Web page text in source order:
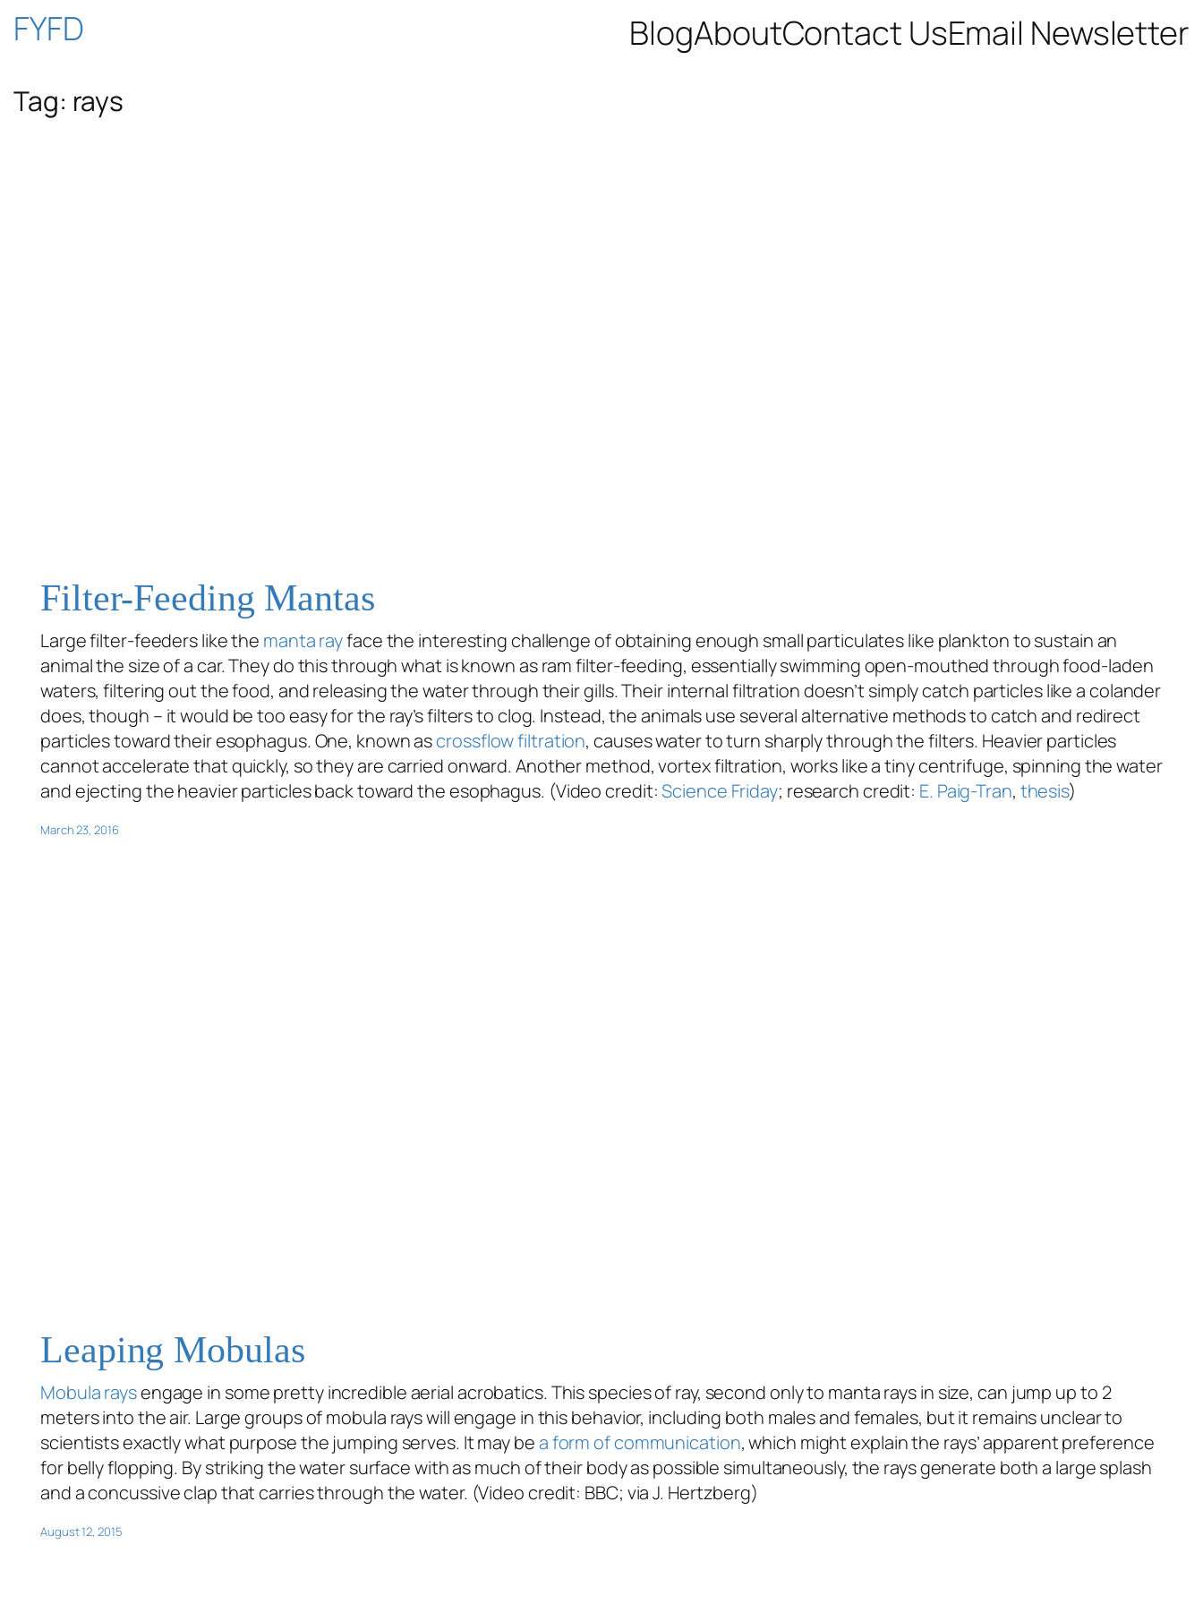
Skip
content
FYFD BlogAboutContact UsEmail Newsletter
Tag: rays
Filter-Feeding Mantas
Large filter-feeders like the manta rayface the interesting challenge of obtaining enough small particulates like plankton to sustain an
animal the size of a car. They do this through what is known as ram filter-feeding, essentially swimming open-mouthed through food-laden
waters, filtering out the food, and releasing the water through their gills. Their internal filtration doesn’t simply catch particles like a colander
does, though – it would be too easy for the ray’s filters to clog. Instead, the animals use several alternative methods to catch and redirect
particles toward their esophagus. One, known ascrossflow filtration, causes water to turn sharply through the filters. Heavier particles
cannot accelerate that quickly, so they are carried onward. Another method, vortex filtration, works like a tiny centrifuge, spinning the water
and ejecting the heavier particles back toward the esophagus. (Video credit:Science Friday; research credit: E. Paig-Tran, thesis)
March 23, 2016
Leaping Mobulas
Mobula raysengage in some pretty incredible aerial acrobatics. This species of ray, second only to manta rays in size, can jump up to 2
meters into the air. Large groups of mobula rays will engage in this behavior, including both males and females, but it remains unclear to
scientists exactly what purpose the jumping serves. It may bea form of communication, which might explain the rays’ apparent preference
for belly flopping. By striking the water surface with as much of their body as possible simultaneously, the rays generate both a large splash
and a concussive clap that carries through the water. (Video credit: BBC; via J. Hertzberg)
August 12, 2015